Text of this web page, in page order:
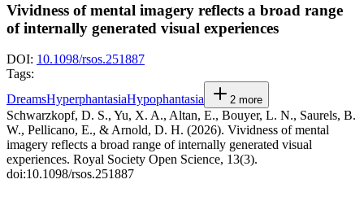
Vividness of mental imagery reflects a broad range
of internally generated visual experiences
DOI: 10.1098/rsos.251887
Tags:
DreamsHyperphantasiaHypophantasia 2 more
Schwarzkopf, D. S., Yu, X. A., Altan, E., Bouyer, L. N., Saurels, B.
W., Pellicano, E., & Arnold, D. H. (2026). Vividness of mental
imagery reflects a broad range of internally generated visual
experiences. Royal Society Open Science, 13(3).
doi:10.1098/rsos.251887